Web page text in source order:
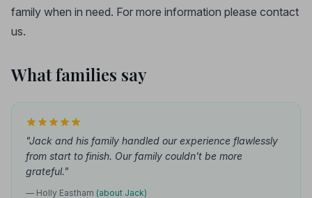
family when in need. For more information please contact
us.
What families say
"Jack and his family handled our experience flawlessly
from start to finish. Our family couldn't be more
grateful."
— Holly Eastham (about Jack)